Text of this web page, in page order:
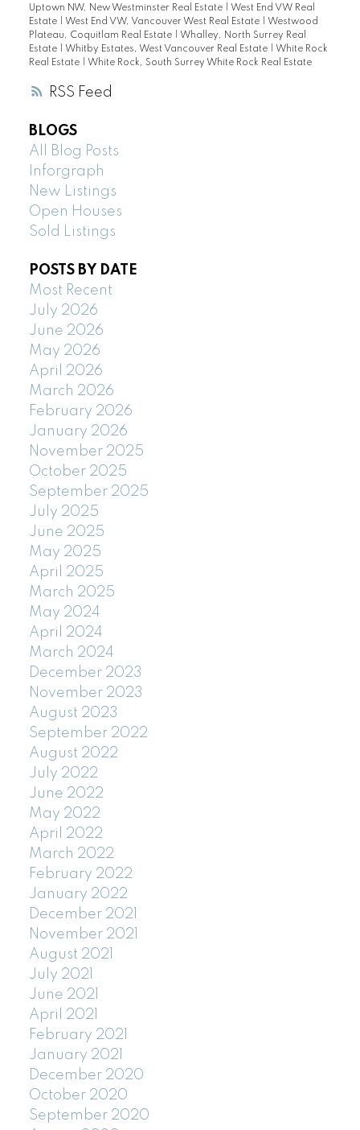
RSS
Uptown NW, New Westminster Real Estate
West End VW Real
Estate
West End VW, Vancouver West Real Estate
Westwood
Plateau, Coquitlam Real Estate
Whalley, North Surrey Real
Estate
Whitby Estates, West Vancouver Real Estate
White Rock
Real Estate
White Rock, South Surrey White Rock Real Estate
BLOGS
All Blog Posts
Inforgraph
New Listings
Open Houses
Sold Listings
POSTS BY DATE
Most Recent
July 2026
June 2026
May 2026
April 2026
March 2026
February 2026
January 2026
November 2025
October 2025
September 2025
July 2025
June 2025
May 2025
April 2025
March 2025
May 2024
April 2024
March 2024
December 2023
November 2023
August 2023
September 2022
August 2022
July 2022
June 2022
May 2022
April 2022
March 2022
February 2022
January 2022
December 2021
November 2021
August 2021
July 2021
June 2021
April 2021
February 2021
January 2021
December 2020
October 2020
September 2020